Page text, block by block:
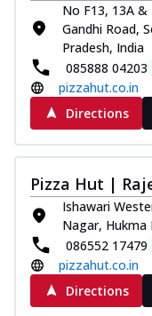
No F13, 13A
Gandhi Road,
Pradesh, India
085888 04203
pizzahut.co.in
Directions
Pizza Hut |
Ishawari
Nagar, Hukma
086552 17479
pizzahut.co.in
Directions